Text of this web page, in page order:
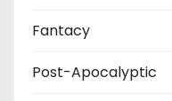
Fantacy
Post-Apocalyptic